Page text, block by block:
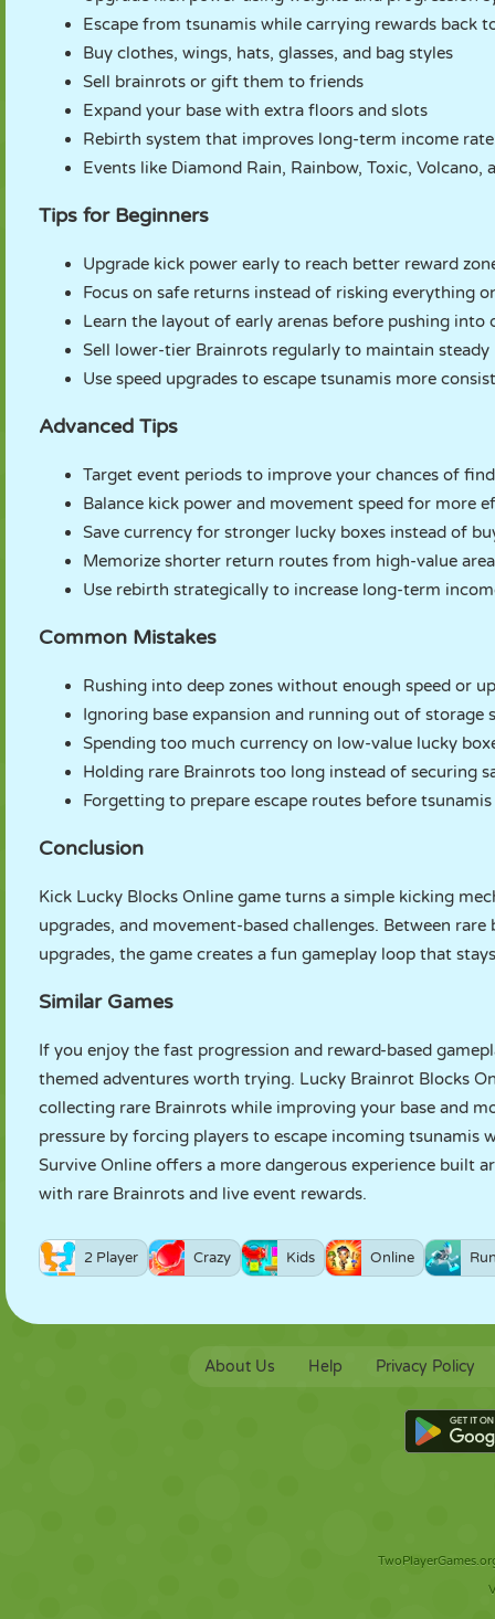
Escape from tsunamis while carrying rewards back
Buy clothes, wings, hats, glasses, and bag styles
Sell brainrots or gift them to friends
Expand your base with extra floors and slots
Rebirth system that improves long-term income rate
Events like Diamond Rain, Rainbow, Toxic, Volcano,
Tips for Beginners
Upgrade kick power early to reach better reward
Focus on safe returns instead of risking everything
Learn the layout of early arenas before pushing into
Sell lower-tier Brainrots regularly to maintain steady
Use speed upgrades to escape tsunamis more
Advanced Tips
Target event periods to improve your chances of
Balance kick power and movement speed for more
Save currency for stronger lucky boxes instead of
Memorize shorter return routes from high-value
Use rebirth strategically to increase long-term
Common Mistakes
Rushing into deep zones without enough speed or
Ignoring base expansion and running out of storage
Spending too much currency on low-value lucky
Holding rare Brainrots too long instead of securing
Forgetting to prepare escape routes before
Conclusion
Kick Lucky Blocks Online game turns a simple kicking
upgrades, and movement-based challenges. Between
upgrades, the game creates a fun gameplay loop that
Similar Games
If you enjoy the fast progression and reward-based
themed adventures worth trying. Lucky Brainrot Blocks
collecting rare Brainrots while improving your base and
pressure by forcing players to escape incoming tsunamis
Survive Online offers a more dangerous experience built
with rare Brainrots and live event rewards.
2 Player Crazy Kids Online
About Us Help Privacy Policy